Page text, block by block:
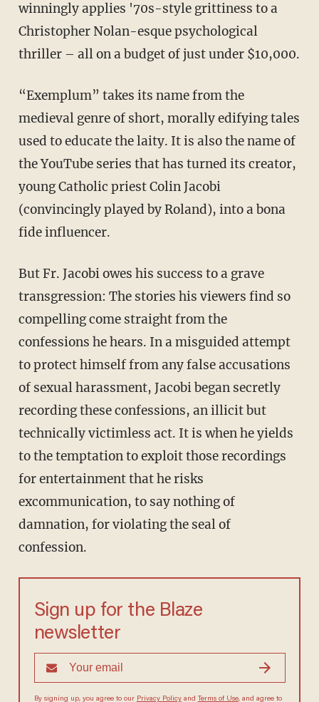
winningly applies '70s-style grittiness to a
Christopher Nolan-esque psychological
thriller – all on a budget of just under $10,000.
“Exemplum” takes its name from the
medieval genre of short, morally edifying tales
used to educate the laity. It is also the name of
the YouTube series that has turned its creator,
young Catholic priest Colin Jacobi
(convincingly played by Roland), into a bona
fide influencer.
But Fr. Jacobi owes his success to a grave
transgression: The stories his viewers find so
compelling come straight from the
confessions he hears. In a misguided attempt
to protect himself from any false accusations
of sexual harassment, Jacobi began secretly
recording these confessions, an illicit but
technically victimless act. It is when he yields
to the temptation to exploit those recordings
for entertainment that he risks
excommunication, to say nothing of
damnation, for violating the seal of
confession.
Sign up for the Blaze
newsletter
By signing up, you agree to ourPrivacy Policy andTerms of Use, and